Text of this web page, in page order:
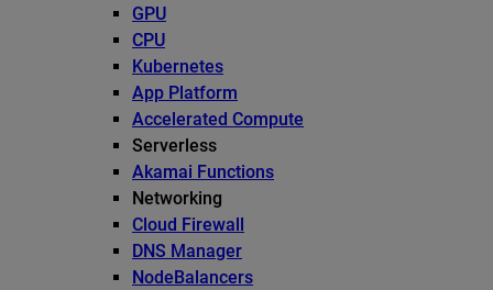
GPU
CPU
Kubernetes
App Platform
Accelerated Compute
Serverless
Akamai Functions
Networking
Cloud Firewall
DNS Manager
NodeBalancers